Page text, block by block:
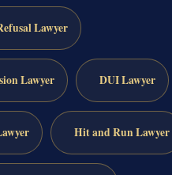
Lawyer
Lawyer DUI Lawyer
Hit and Run Lawyer